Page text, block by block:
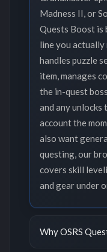
Madness II, or
Quests Boost is
line you actually
handles puzzle
item, manages
the in-quest
and any unlocks
account the
also want
questing, our
covers skill
and gear under
Why OSRS